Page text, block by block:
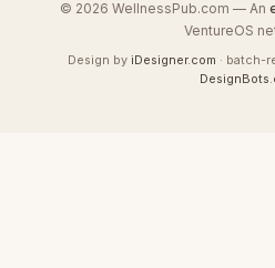
© 2026 WellnessPub.com — An
VentureOS
Design by iDesigner.com · batch-